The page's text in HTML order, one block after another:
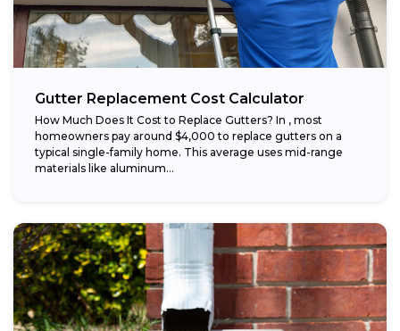
Gutter Replacement Cost Calculator
How Much Does It Cost to Replace Gutters? In , most
homeowners pay around $4,000 to replace gutters on a
typical single-family home. This average uses mid-range
materials like aluminum...